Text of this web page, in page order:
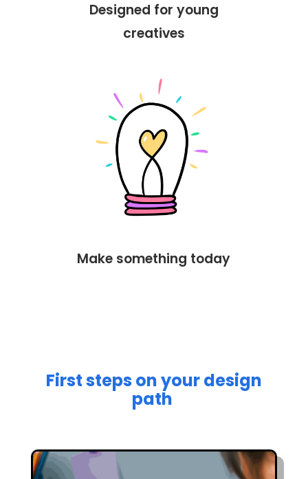
Designed for young
creatives
Make something today
First steps on your design
path